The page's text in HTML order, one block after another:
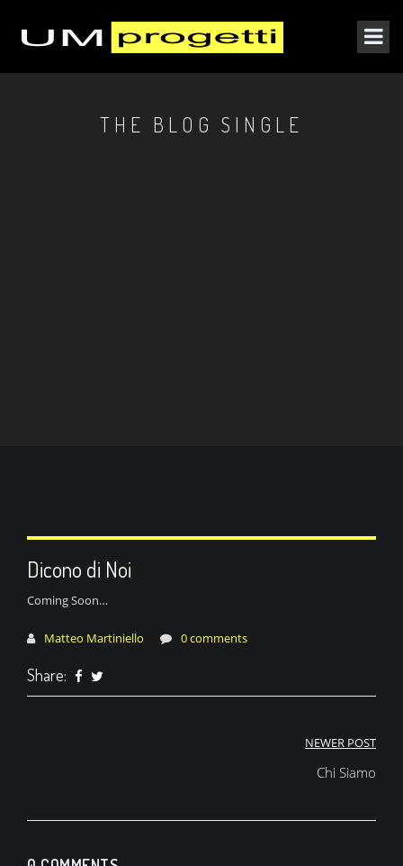
THE BLOG SINGLE
Dicono di Noi
Coming Soon…
Matteo Martiniello 0 comments
Share:
NEWER POST
Chi Siamo